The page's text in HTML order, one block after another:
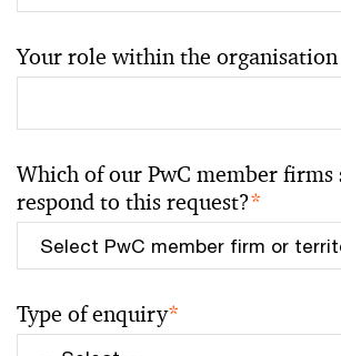
Your role within the organisation
Which of our PwC member firms
respond to this request?*
Type of enquiry*